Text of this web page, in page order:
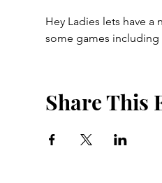
Hey Ladies lets have
some games including
Share This